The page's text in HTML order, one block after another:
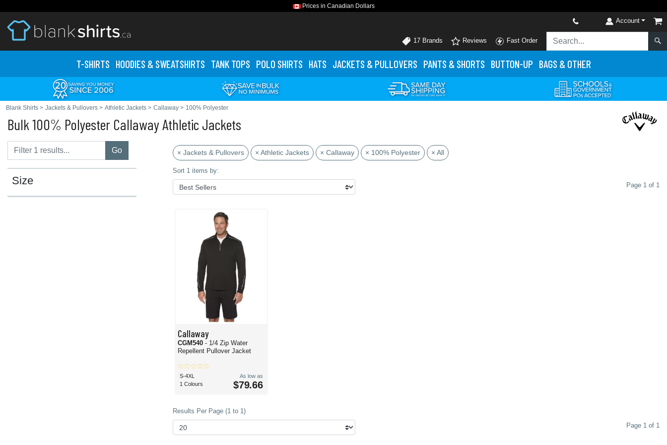
Prices in Canadian Dollars
Account
17 Brands Reviews Fast Order
T-SHIRTS HOODIES & SWEATSHIRTS TANK TOPS POLO SHIRTS HATS JACKETS & PULLOVERS PANTS & SHORTS BUTTON-UP BAGS & OTHER
Blank Shirts > Jackets & Pullovers > Athletic Jackets > Callaway > 100% Polyester
Bulk 100% Polyester Callaway Athletic Jackets
Go
Size
× Jackets & Pullovers × Athletic Jackets × Callaway × 100% Polyester × All
Sort 1 items by:
Page 1 of 1
Callaway
CGM540 - 1/4 Zip Water
Repellent Pullover Jacket
S-4XL
1 Colours
As low as
$79.66
Results Per Page (1 to 1)
Page 1 of 1